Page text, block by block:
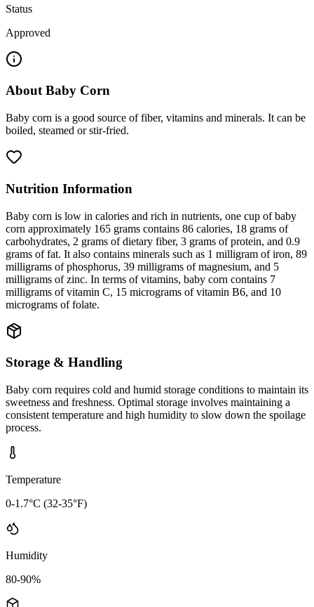
Status
Approved
AboutBaby Corn
Baby corn is a good source of fiber, vitamins and minerals. It can be
boiled, steamed or stir-fried.
Nutrition Information
Baby corn is low in calories and rich in nutrients, one cup of baby
corn approximately 165 grams contains 86 calories, 18 grams of
carbohydrates, 2 grams of dietary fiber, 3 grams of protein, and 0.9
grams of fat. It also contains minerals such as 1 milligram of iron, 89
milligrams of phosphorus, 39 milligrams of magnesium, and 5
milligrams of zinc. In terms of vitamins, baby corn contains 7
milligrams of vitamin C, 15 micrograms of vitamin B6, and 10
micrograms of folate.
Storage & Handling
Baby corn requires cold and humid storage conditions to maintain its
sweetness and freshness. Optimal storage involves maintaining a
consistent temperature and high humidity to slow down the spoilage
process.
Temperature
0-1.7°C (32-35°F)
Humidity
80-90%